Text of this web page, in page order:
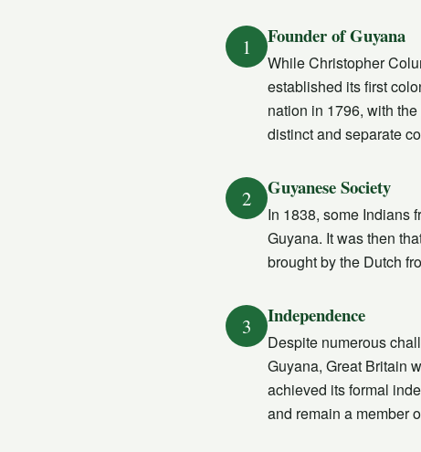
1 Founder of Guyana
While Christopher
established its first
nation in 1796, with
distinct and separate
2 Guyanese Society
In 1838, some Indians
Guyana. It was then
brought by the Dutch
3 Independence
Despite numerous
Guyana, Great Britain
achieved its formal
and remain a member